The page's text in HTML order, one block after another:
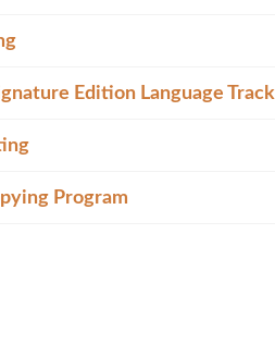
Edition Language Track
Program